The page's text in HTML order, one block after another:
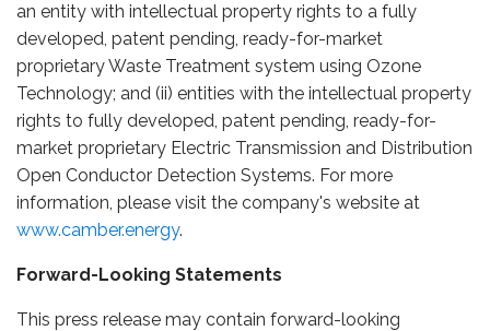
an entity with intellectual property rights to a fully
developed, patent pending, ready-for-market
proprietary Waste Treatment system using Ozone
Technology; and (ii) entities with the intellectual property
rights to fully developed, patent pending, ready-for-
market proprietary Electric Transmission and Distribution
Open Conductor Detection Systems. For more
information, please visit the company's website at
www.camber.energy.
Forward-Looking Statements
This press release may contain forward-looking